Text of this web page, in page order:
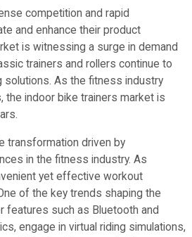
competition and rapid
and enhance their product
is witnessing a surge in demand
trainers and rollers continue to
solutions. As the fitness industry
indoor bike trainers market is
transformation driven by
in the fitness industry. As
yet effective workout
of the key trends shaping the
features such as Bluetooth and
engage in virtual riding simulations,